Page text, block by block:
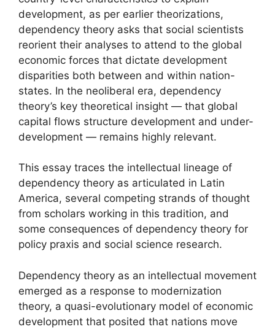
development, as per earlier theorizations,
dependency theory asks that social scientists
reorient their analyses to attend to the global
economic forces that dictate development
disparities both between and within nation-
states. In the neoliberal era, dependency
theory’s key theoretical insight — that global
capital flows structure development and under-
development — remains highly relevant.
This essay traces the intellectual lineage of
dependency theory as articulated in Latin
America, several competing strands of thought
from scholars working in this tradition, and
some consequences of dependency theory for
policy praxis and social science research.
Dependency theory as an intellectual movement
emerged as a response to modernization
theory, a quasi-evolutionary model of economic
development that posited that nations move